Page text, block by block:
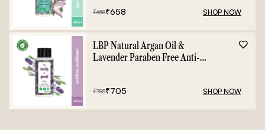
₹658₹658 SHOP NOW
LBP Natural Argan Oil &
Lavender Paraben Free Anti-
₹785₹705 SHOP NOW